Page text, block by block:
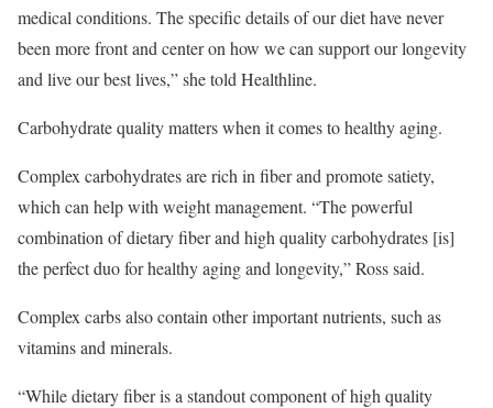
medical conditions. The specific details of our diet have never
been more front and center on how we can support our longevity
and live our best lives,” she told Healthline.
Carbohydrate quality matters when it comes to healthy aging.
Complex carbohydrates are rich in fiber and promote satiety,
which can help with weight management. “The powerful
combination of dietary fiber and high quality carbohydrates [is]
the perfect duo for healthy aging and longevity,” Ross said.
Complex carbs also contain other important nutrients, such as
vitamins and minerals.
“While dietary fiber is a standout component of high quality